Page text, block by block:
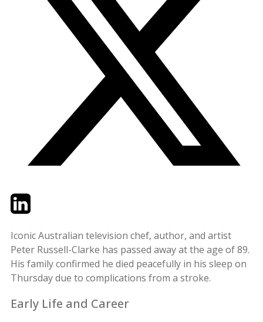
TwitterLinkedIn
Iconic Australian television chef, author, and artist
Peter Russell-Clarke has passed away at the age of 89.
His family confirmed he died peacefully in his sleep on
Thursday due to complications from a stroke.
Early Life and Career